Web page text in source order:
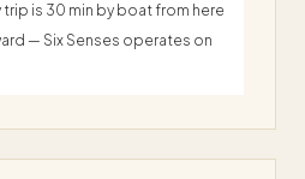
trip is 30 min by boat from here
— Six Senses operates on